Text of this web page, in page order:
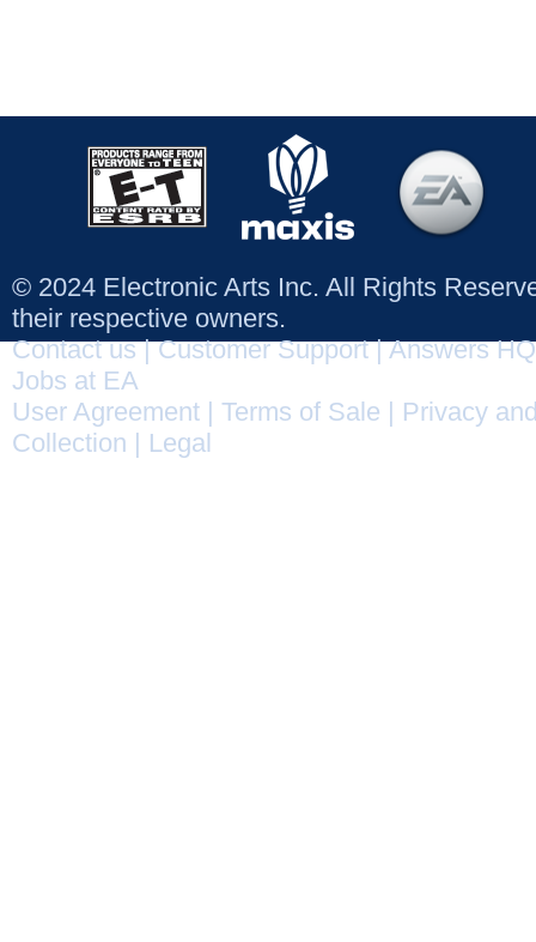
© 2024 Electronic Arts Inc. All Rights
their respective owners.
Contact us|Customer Support|Answers HQ
Jobs at EA
User Agreement
Terms of Sale
Privacy
Collection
Legal